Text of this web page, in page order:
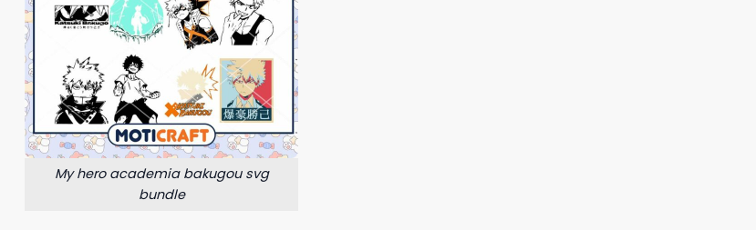
My hero academia bakugou svg
bundle